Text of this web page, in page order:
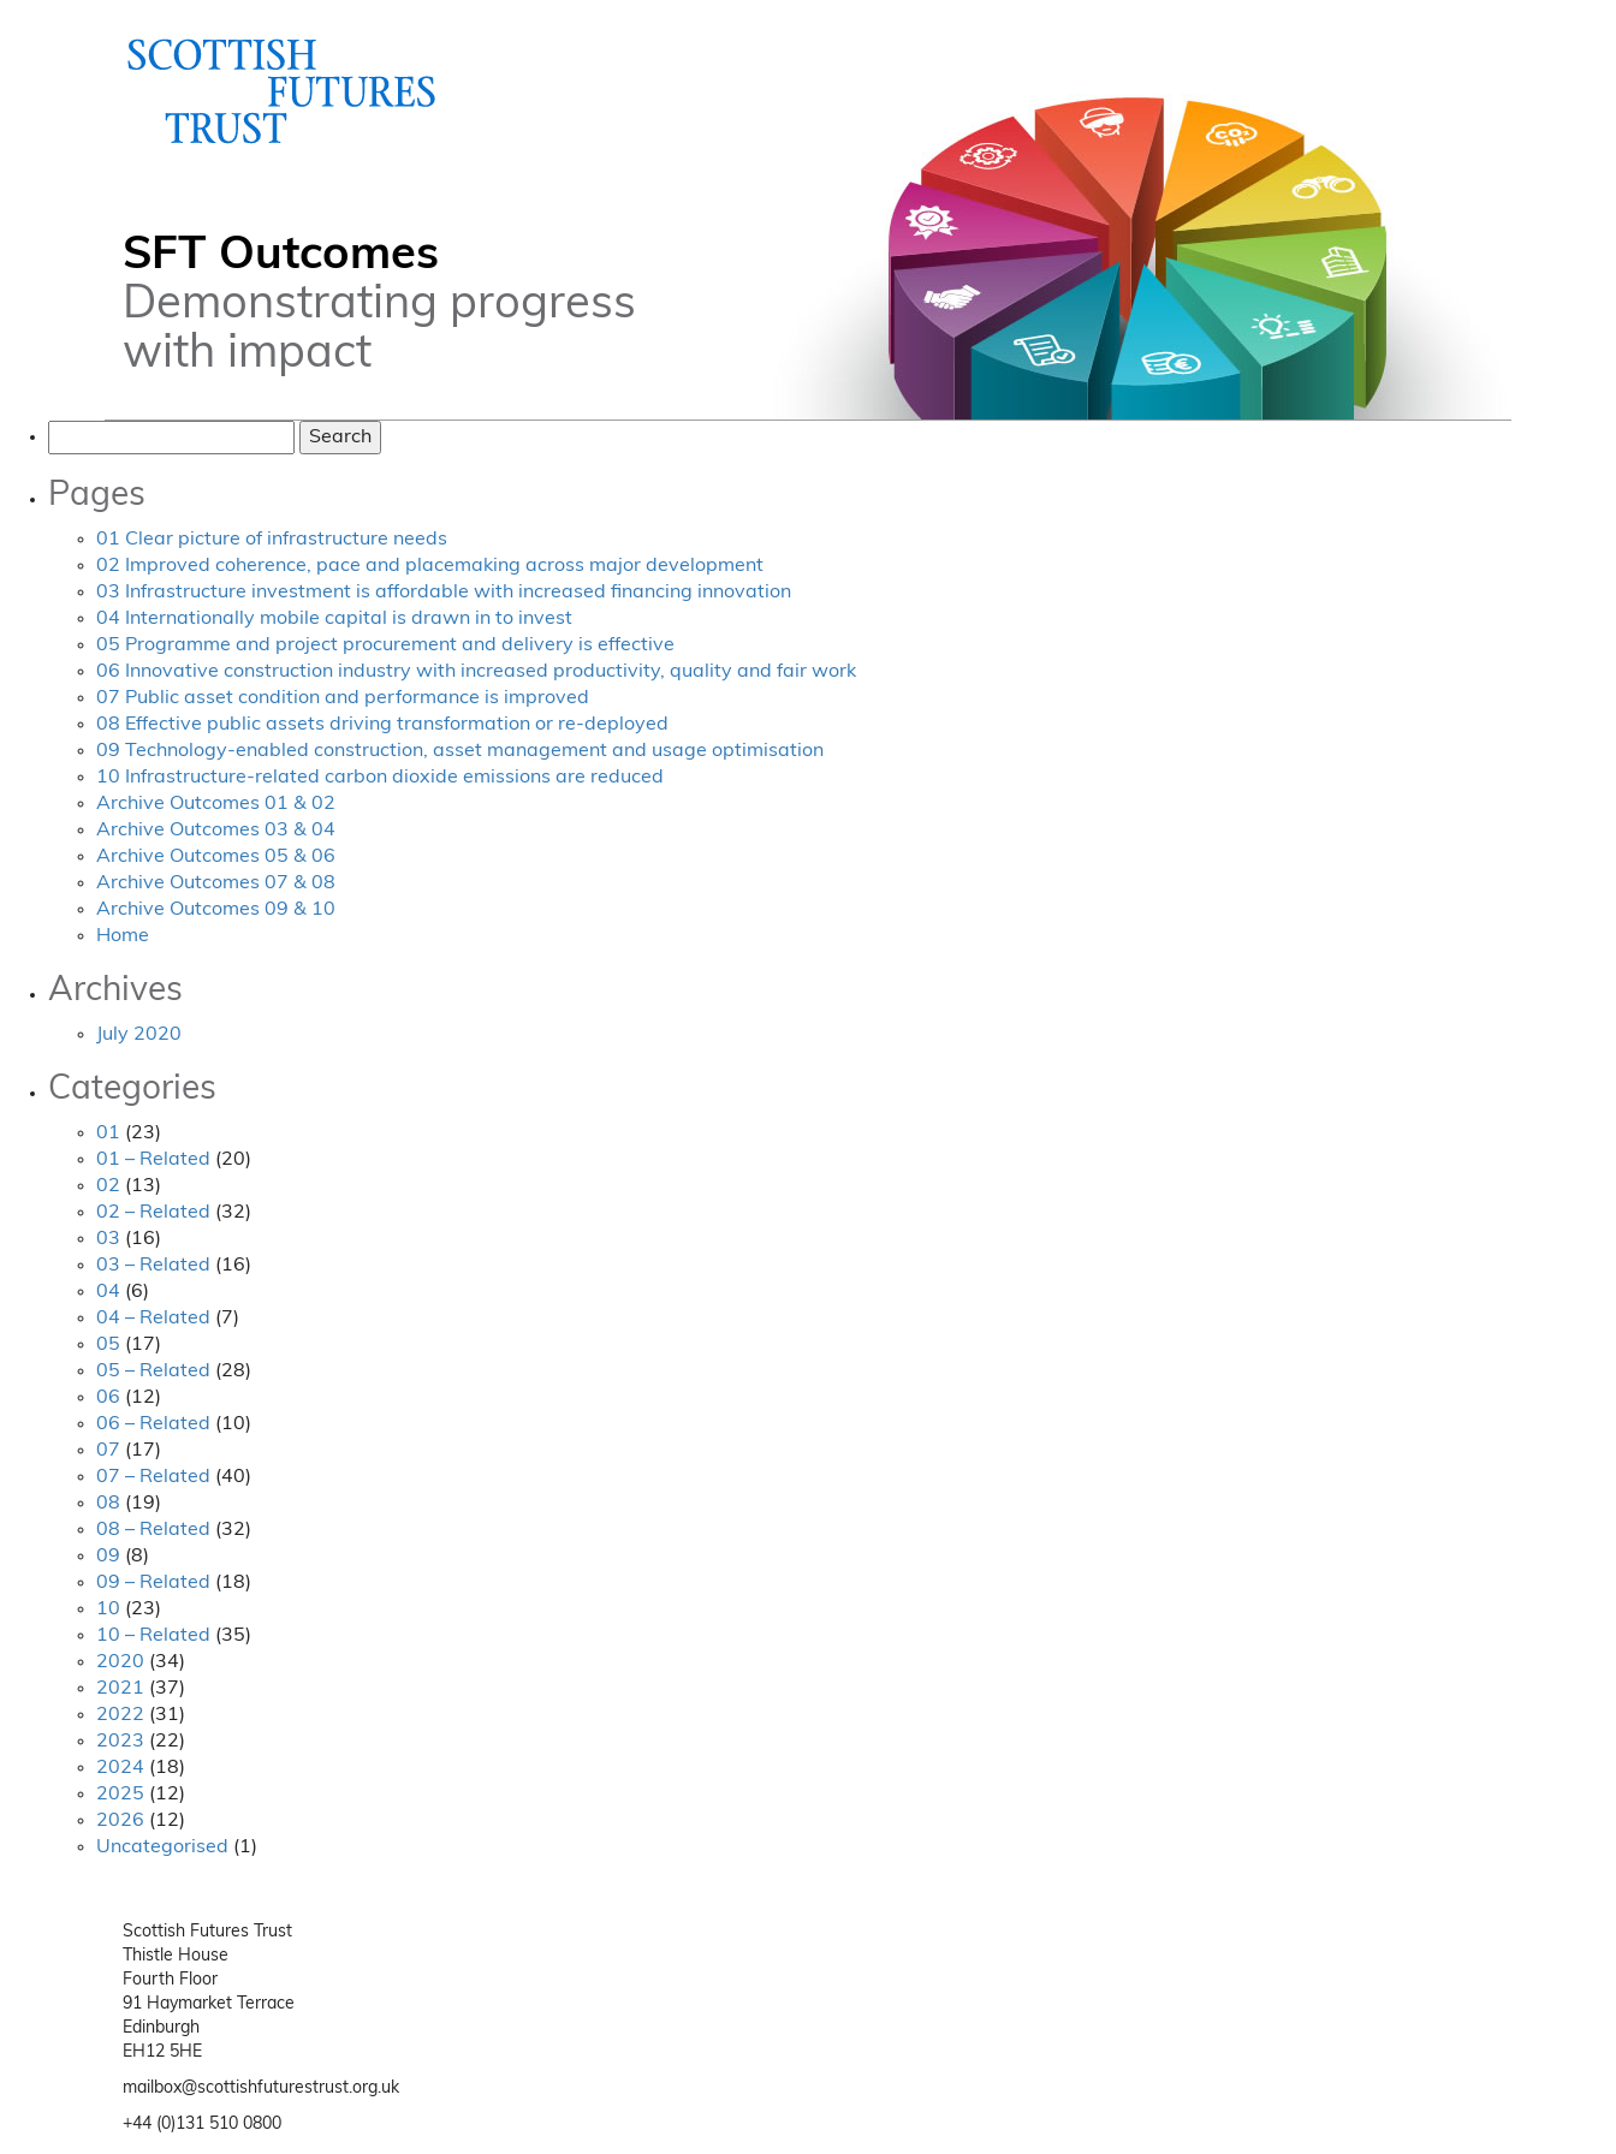
SFT Outcomes
Demonstrating progress
with impact
for:
Pages
01 Clear picture of infrastructure needs
02 Improved coherence, pace and placemaking across major development
03 Infrastructure investment is affordable with increased financing innovation
04 Internationally mobile capital is drawn in to invest
05 Programme and project procurement and delivery is effective
06 Innovative construction industry with increased productivity, quality and fair work
07 Public asset condition and performance is improved
08 Effective public assets driving transformation or re-deployed
09 Technology-enabled construction, asset management and usage optimisation
10 Infrastructure-related carbon dioxide emissions are reduced
Archive Outcomes 01 & 02
Archive Outcomes 03 & 04
Archive Outcomes 05 & 06
Archive Outcomes 07 & 08
Archive Outcomes 09 & 10
Home
Archives
July 2020
Categories
01 (23)
01 – Related (20)
02 (13)
02 – Related (32)
03 (16)
03 – Related (16)
04 (6)
04 – Related (7)
05 (17)
05 – Related (28)
06 (12)
06 – Related (10)
07 (17)
07 – Related (40)
08 (19)
08 – Related (32)
09 (8)
09 – Related (18)
10 (23)
10 – Related (35)
2020 (34)
2021 (37)
2022 (31)
2023 (22)
2024 (18)
2025 (12)
2026 (12)
Uncategorised (1)
Scottish Futures Trust
Thistle House
Fourth Floor
91 Haymarket Terrace
Edinburgh
EH12 5HE
mailbox@scottishfuturestrust.org.uk
+44 (0)131 510 0800